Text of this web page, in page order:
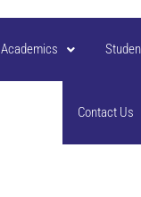
Academics
Contact Us